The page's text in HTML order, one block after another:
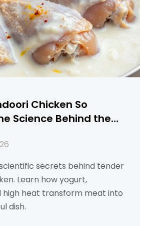
Chicken So
Science Behind the
secrets behind tender
Learn how yogurt,
high heat transform meat into
dish.